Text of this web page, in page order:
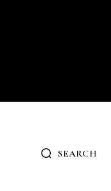
SEARCH